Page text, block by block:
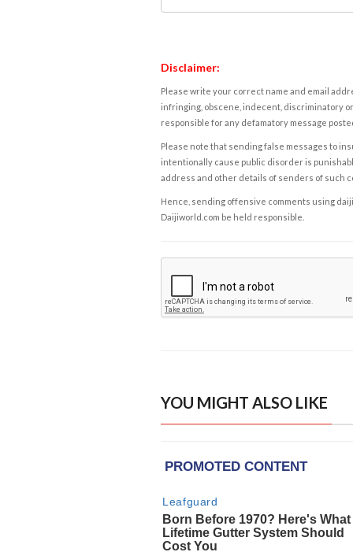
Disclaimer:
Please write your correct name and email
infringing, obscene, indecent, discriminatory
responsible for any defamatory message
Please note that sending false messages to
intentionally cause public disorder is
address and other details of senders of such
Hence, sending offensive comments using
Daijiworld.com be held responsible.
YOU MIGHT ALSO LIKE